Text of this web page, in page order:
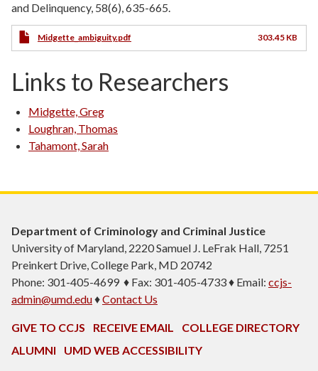
and Delinquency, 58(6), 635-665.
Midgette_ambiguity.pdf 303.45 KB
Links to Researchers
Midgette, Greg
Loughran, Thomas
Tahamont, Sarah
Department of Criminology and Criminal Justice
University of Maryland, 2220 Samuel J. LeFrak Hall, 7251
Preinkert Drive, College Park, MD 20742
Phone: 301-405-4699 ♦ Fax: 301-405-4733 ♦ Email: ccjs-
admin@umd.edu♦Contact Us
GIVE TO CCJS RECEIVE EMAIL
COLLEGE DIRECTORY
ALUMNI
UMD WEB ACCESSIBILITY